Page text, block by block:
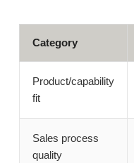
Category
Product/capability
fit
Sales process
quality